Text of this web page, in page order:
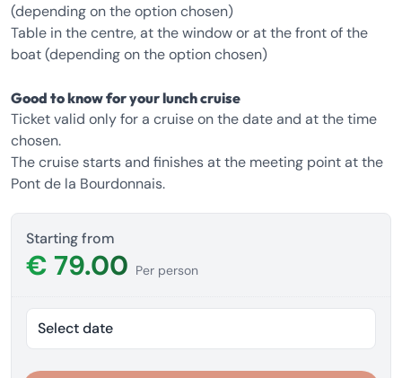
(depending on the option chosen)
Table in the centre, at the window or at the front of the
boat (depending on the option chosen)
Good to know for your lunch cruise
Ticket valid only for a cruise on the date and at the time
chosen.
The cruise starts and finishes at the meeting point at the
Pont de la Bourdonnais.
Starting from
€ 79.00 Per person
Select date